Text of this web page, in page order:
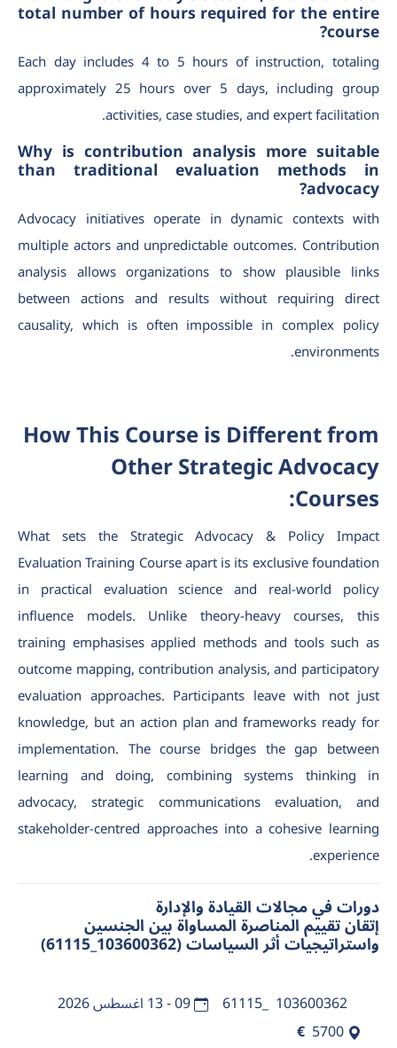
total number of hours required for the entire
course?
Each day includes 4 to 5 hours of instruction, totaling
approximately 25 hours over 5 days, including group
activities, case studies, and expert facilitation.
Why is contribution analysis more suitable
than traditional evaluation methods in
advocacy?
Advocacy initiatives operate in dynamic contexts with
multiple actors and unpredictable outcomes. Contribution
analysis allows organizations to show plausible links
between actions and results without requiring direct
causality, which is often impossible in complex policy
environments.
How This Course is Different from
Other Strategic Advocacy
Courses:
What sets the Strategic Advocacy & Policy Impact
Evaluation Training Course apart is its exclusive foundation
in practical evaluation science and real-world policy
influence models. Unlike theory-heavy courses, this
training emphasises applied methods and tools such as
outcome mapping, contribution analysis, and participatory
evaluation approaches. Participants leave with not just
knowledge, but an action plan and frameworks ready for
implementation. The course bridges the gap between
learning and doing, combining systems thinking in
advocacy, strategic communications evaluation, and
stakeholder-centred approaches into a cohesive learning
experience.
دورات في مجالات القيادة والإدارة
إتقان تقييم المناصرة المساواة بين الجنسين
واستراتيجيات أثر السياسات (103600362_61115)
103600362_61115
09 - 13 اغسطس 2026
5700
€